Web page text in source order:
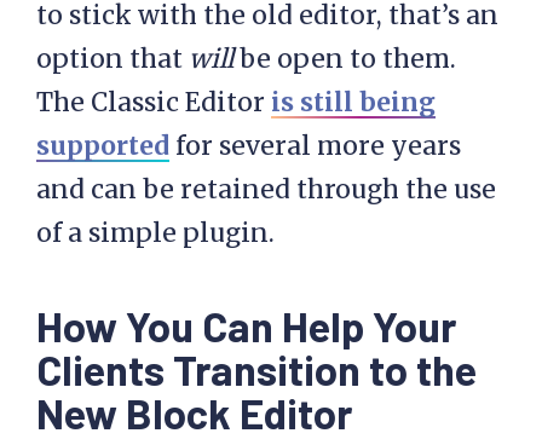
to stick with the old editor, that’s an
option that willbe open to them.
The Classic Editor is still being
supported for several more years
and can be retained through the use
of a simple plugin.
How You Can Help Your
Clients Transition to the
New Block Editor